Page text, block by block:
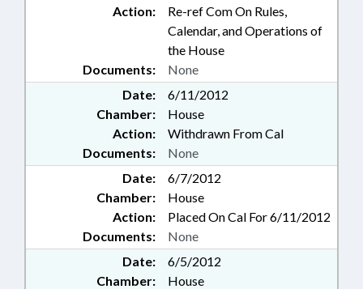
Action:
Re-ref Com On Rules,
Calendar, and Operations of
the House
Documents:
None
Date:
6/11/2012
Chamber:
House
Action:
Withdrawn From Cal
Documents:
None
Date:
6/7/2012
Chamber:
House
Action:
Placed On Cal For 6/11/2012
Documents:
None
Date:
6/5/2012
Chamber:
House